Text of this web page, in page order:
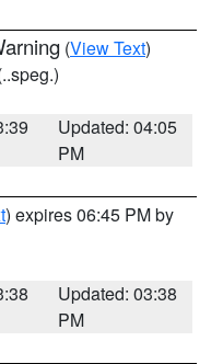
(View Text)
Updated: 04:05
PM
) expires 06:45 PM by
Updated: 03:38
PM